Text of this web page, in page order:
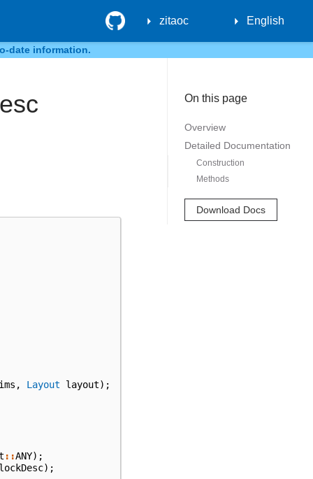
GitHub zitaoc English
date information.
On this page
Overview
Detailed Documentation
Construction
Methods
Download Docs
, Layout layout);
::ANY);
);